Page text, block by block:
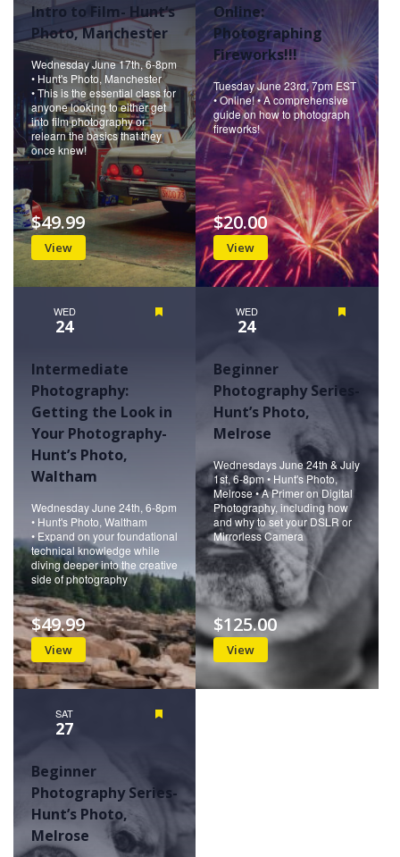
Intro to Film- Hunt’s
Photo, Manchester
Wednesday June 17th, 6-8pm
• Hunt's Photo, Manchester
• This is the essential class for
anyone looking to either get
into film photography or
relearn the basics that they
once knew!
View
$49.99
Online:
Photographing
Fireworks!!!
Tuesday June 23rd, 7pm EST
• Online! • A comprehensive
guide on how to photograph
fireworks!
View
$20.00
WED
24
Intermediate
Photography:
Getting the Look in
Your Photography-
Hunt’s Photo,
Waltham
Wednesday June 24th, 6-8pm
• Hunt's Photo, Waltham
• Expand on your foundational
technical knowledge while
diving deeper into the creative
side of photography
View
$49.99
WED
24
Beginner
Photography Series-
Hunt’s Photo,
Melrose
Wednesdays June 24th & July
1st, 6-8pm • Hunt's Photo,
Melrose • A Primer on Digital
Photography, including how
and why to set your DSLR or
Mirrorless Camera
View
$125.00
SAT
27
Beginner
Photography Series-
Hunt’s Photo,
Melrose